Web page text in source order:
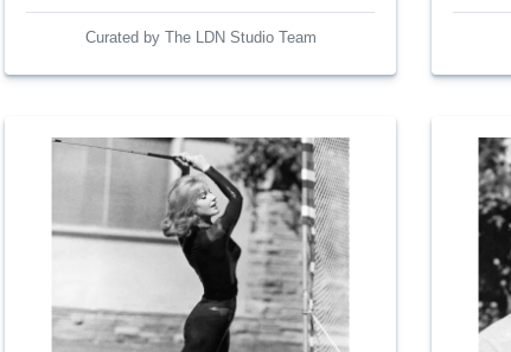
Curated by The LDN Studio Team